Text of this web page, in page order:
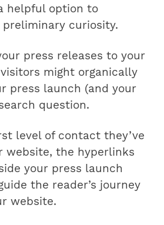
helpful option to
preliminary curiosity.
press releases to your
might organically
press launch (and your
question.
level of contact they’ve
website, the hyperlinks
your press launch
the reader’s journey
website.